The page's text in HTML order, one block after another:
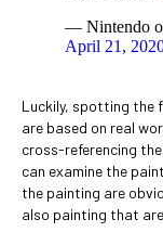
— Nintendo
April 21,
Luckily, spotting the
are based on real
cross-referencing
can examine the
the painting are
also painting that